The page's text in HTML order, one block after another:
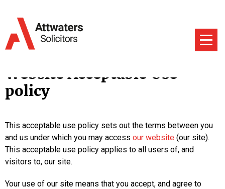
Website Acceptable Use
policy
This acceptable use policy sets out the terms between you
and us under which you may access our website (our site).
This acceptable use policy applies to all users of, and
visitors to, our site.
Your use of our site means that you accept, and agree to